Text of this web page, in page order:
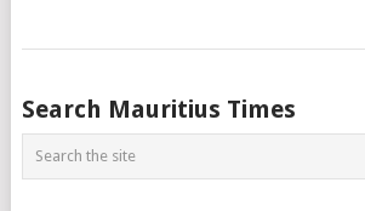
Posts
navigation
Search Mauritius Times